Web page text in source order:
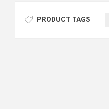
PRODUCT TAGS